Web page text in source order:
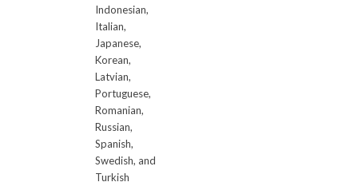
Indonesian,
Italian,
Japanese,
Korean,
Latvian,
Portuguese,
Romanian,
Russian,
Spanish,
Swedish, and
Turkish